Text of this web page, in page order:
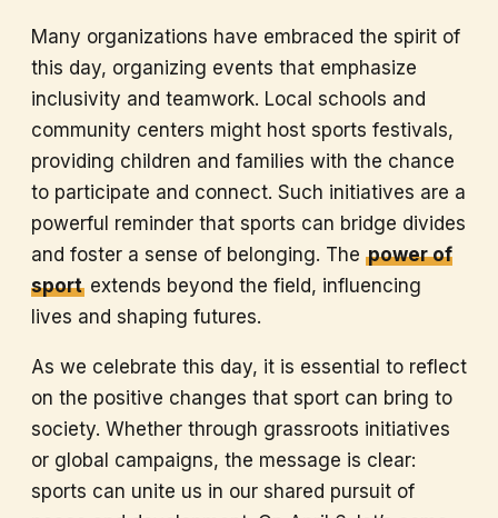
Many organizations have embraced the spirit of
this day, organizing events that emphasize
inclusivity and teamwork. Local schools and
community centers might host sports festivals,
providing children and families with the chance
to participate and connect. Such initiatives are a
powerful reminder that sports can bridge divides
and foster a sense of belonging. The power of
sportextends beyond the field, influencing
lives and shaping futures.
As we celebrate this day, it is essential to reflect
on the positive changes that sport can bring to
society. Whether through grassroots initiatives
or global campaigns, the message is clear:
sports can unite us in our shared pursuit of